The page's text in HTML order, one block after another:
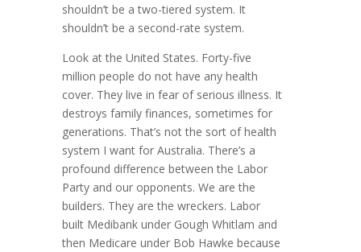
shouldn’t be a two-tiered system. It
shouldn’t be a second-rate system.
Look at the United States. Forty-five
million people do not have any health
cover. They live in fear of serious illness. It
destroys family finances, sometimes for
generations. That’s not the sort of health
system I want for Australia. There’s a
profound difference between the Labor
Party and our opponents. We are the
builders. They are the wreckers. Labor
built Medibank under Gough Whitlam and
then Medicare under Bob Hawke because